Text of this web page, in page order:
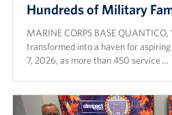
Hundreds of Military
MARINE CORPS BASE
transformed into a haven for
7, 2026, as more than 450 service …